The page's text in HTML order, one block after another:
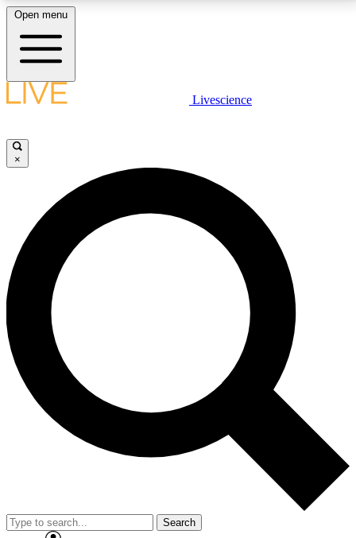
LIVE SCIENCE PLUS
JOIN FREE
LIVE SCIENCE PRO
Unlimited access to our exclusive features, expert analysis and in-depth
interviews, all ad-free
No ads, ever
Exclusive, original
reporting
video
Member-only features
Open menu
Livescience
×
Search